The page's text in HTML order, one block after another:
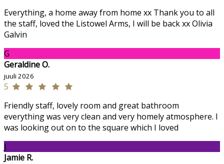
Everything, a home away from home xx Thank you to all
the staff, loved the Listowel Arms, I will be back xx Olivia
Galvin
G
Geraldine O.
juuli 2026
5
Friendly staff, lovely room and great bathroom
everything was very clean and very homely atmosphere. I
was looking out on to the square which I loved
J
Jamie R.